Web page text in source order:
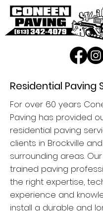
Residential Paving
For over 60 years
Paving has provided
residential paving
clients in Brockville and
surrounding areas.
trained paving
the right expertise,
experience and
install a durable and